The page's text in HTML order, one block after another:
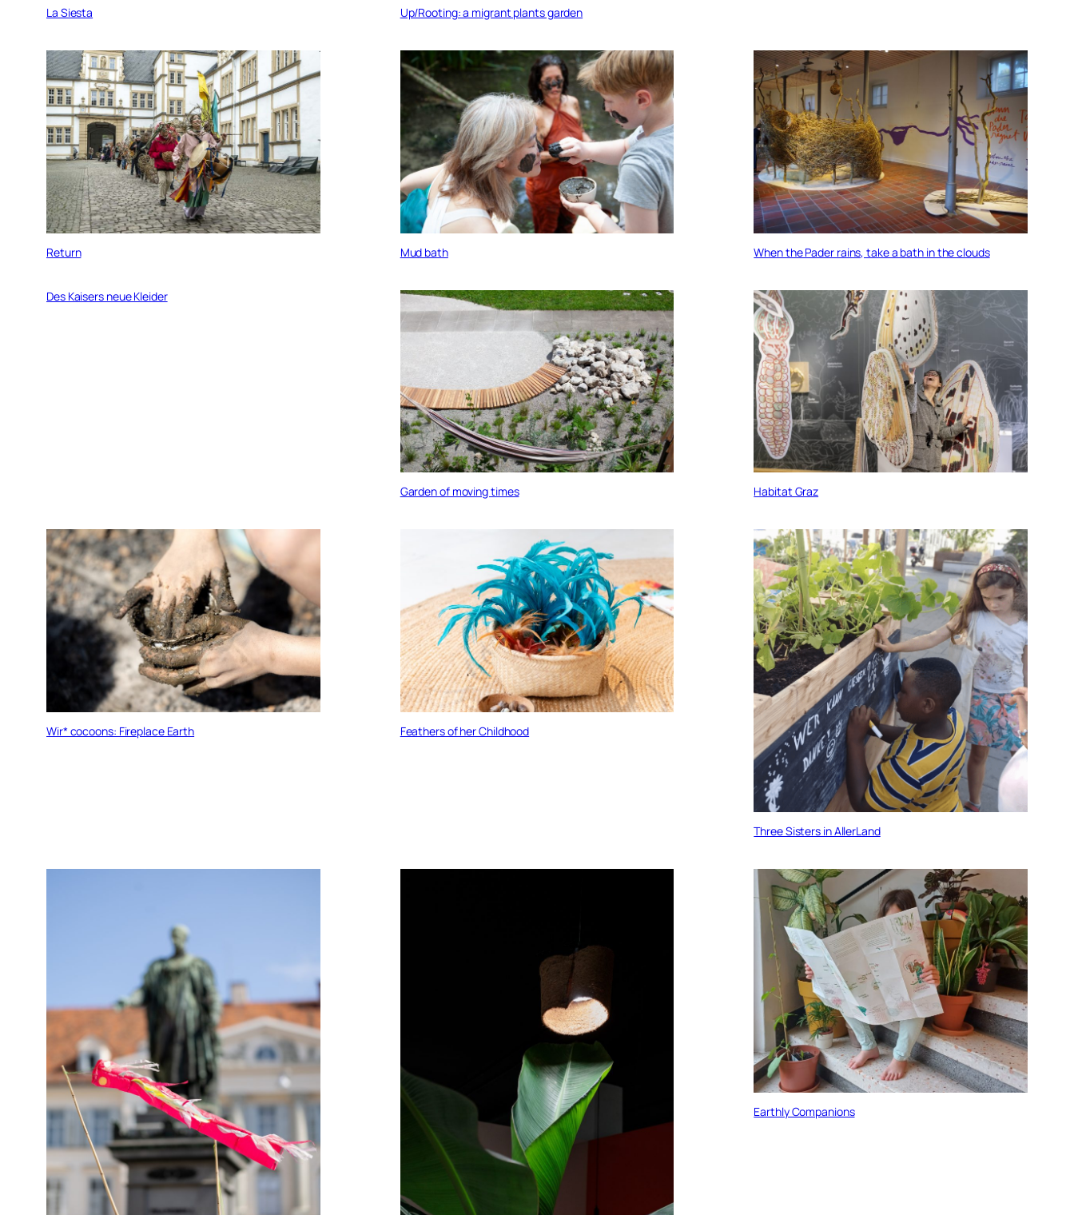
La Siesta Up/Rooting: a migrant plants garden
Return Mud bath When the Pader rains, take a bath in the clouds
Des Kaisers neue Kleider
Garden of moving times Habitat Graz
Wir* cocoons: Fireplace Earth Feathers of her Childhood
Three Sisters in AllerLand
Earthly Companions